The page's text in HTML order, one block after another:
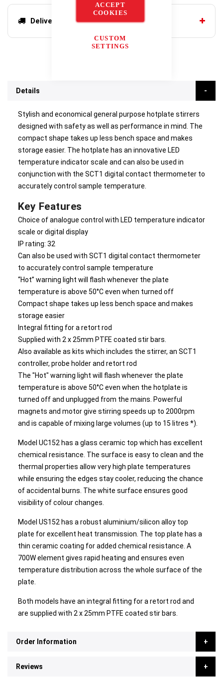
ACCEPT
COOKIES
CUSTOM
SETTINGS
Delivery options
Details
Stylish and economical general purpose hotplate stirrers
designed with safety as well as performance in mind. The
compact shape takes up less bench space and makes
storage easier. The hotplate has an innovative LED
temperature indicator scale and can also be used in
conjunction with the SCT1 digital contact thermometer to
accurately control sample temperature.
Key Features
Choice of analogue control with LED temperature indicator
scale or digital display
IP rating: 32
Can also be used with SCT1 digital contact thermometer
to accurately control sample temperature
“Hot” warning light will flash whenever the plate
temperature is above 50°C even when turned off
Compact shape takes up less bench space and makes
storage easier
Integral fitting for a retort rod
Supplied with 2 x 25mm PTFE coated stir bars.
Also available as kits which includes the stirrer, an SCT1
controller, probe holder and retort rod
The "Hot" warning light will flash whenever the plate
temperature is above 50°C even when the hotplate is
turned off and unplugged from the mains. Powerful
magnets and motor give stirring speeds up to 2000rpm
and is capable of mixing large volumes (up to 15 litres *).
Model UC152 has a glass ceramic top which has excellent
chemical resistance. The surface is easy to clean and the
thermal properties allow very high plate temperatures
while ensuring the edges stay cooler, reducing the chance
of accidental burns. The white surface ensures good
visibility of colour changes.
Model US152 has a robust aluminium/silicon alloy top
plate for excellent heat transmission. The top plate has a
thin ceramic coating for added chemical resistance. A
700W element gives rapid heating and ensures even
temperature distribution across the whole surface of the
plate.
Both models have an integral fitting for a retort rod and
are supplied with 2 x 25mm PTFE coated stir bars.
Order Information
Reviews